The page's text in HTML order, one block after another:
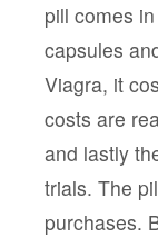
pill comes
capsules
Viagra, it
costs are
and lastly
trials. The
purchases.